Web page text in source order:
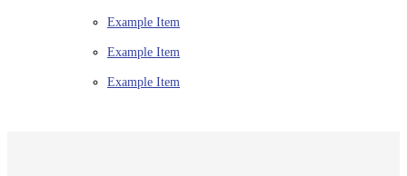
Example Item
Example Item
Example Item